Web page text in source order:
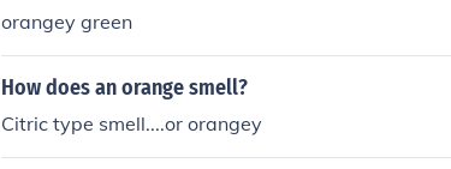
orangey green
How does an orange smell?
Citric type smell....or orangey